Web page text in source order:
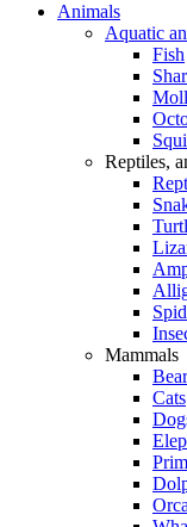
Animals
Aquatic
Fish
Reptiles,
Mammals
Cats